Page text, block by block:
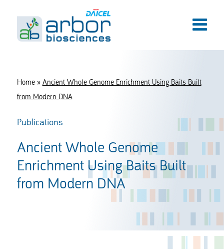
Home» Ancient Whole Genome Enrichment Using Baits Built
from Modern DNA
Publications
Ancient Whole Genome
Enrichment Using Baits Built
from Modern DNA